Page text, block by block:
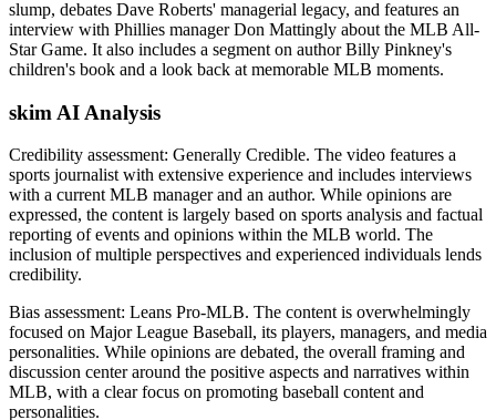
slump, debates Dave Roberts' managerial legacy, and features an
interview with Phillies manager Don Mattingly about the MLB All-
Star Game. It also includes a segment on author Billy Pinkney's
children's book and a look back at memorable MLB moments.
skim AI Analysis
Credibility assessment: Generally Credible. The video features a
sports journalist with extensive experience and includes interviews
with a current MLB manager and an author. While opinions are
expressed, the content is largely based on sports analysis and factual
reporting of events and opinions within the MLB world. The
inclusion of multiple perspectives and experienced individuals lends
credibility.
Bias assessment: Leans Pro-MLB. The content is overwhelmingly
focused on Major League Baseball, its players, managers, and media
personalities. While opinions are debated, the overall framing and
discussion center around the positive aspects and narratives within
MLB, with a clear focus on promoting baseball content and
personalities.